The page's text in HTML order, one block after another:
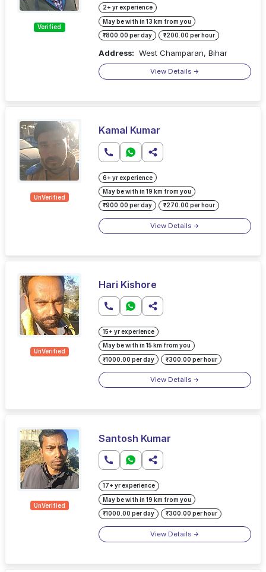
Verified
2+ yr experience
May be with in 13 km from you
₹800.00 per day ₹200.00 per hour
Address: West Champaran, Bihar
View Details
UnVerified
Kamal Kumar
6+ yr experience
May be with in 19 km from you
₹900.00 per day ₹270.00 per hour
View Details
UnVerified
Hari Kishore
15+ yr experience
May be with in 15 km from you
₹1000.00 per day ₹300.00 per hour
View Details
UnVerified
Santosh Kumar
17+ yr experience
May be with in 19 km from you
₹1000.00 per day ₹300.00 per hour
View Details